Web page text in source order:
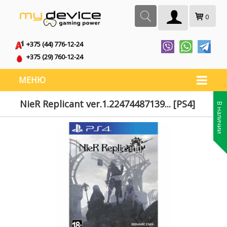
0
+375 (44) 776-12-24
+375 (29) 760-12-24
МЕНЮ
NieR Replicant ver.1.22474487139... [PS4] В наличии